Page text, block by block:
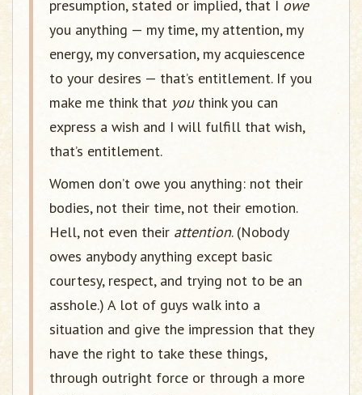
presumption, stated or implied, that I owe
you anything — my time, my attention, my
energy, my conversation, my acquiescence
to your desires — that’s entitlement. If you
make me think that youthink you can
express a wish and I will fulfill that wish,
that’s entitlement.
Women don’t owe you anything: not their
bodies, not their time, not their emotion.
Hell, not even their attention. (Nobody
owes anybody anything except basic
courtesy, respect, and trying not to be an
asshole.) A lot of guys walk into a
situation and give the impression that they
have the right to take these things,
through outright force or through a more